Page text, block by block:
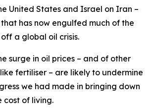
United States and Israel on Iran –
has now engulfed much of the
a global oil crisis.
surge in oil prices – and of other
fertiliser – are likely to undermine
we had made in bringing down
cost of living.